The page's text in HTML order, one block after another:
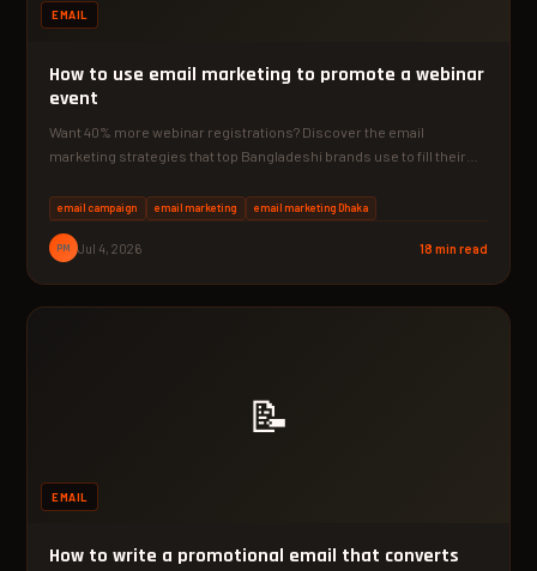
EMAIL
How to use email marketing to promote a webinar
event
Want 40% more webinar registrations? Discover the email
marketing strategies that top Bangladeshi brands use to fill their…
email campaign email marketing email marketing Dhaka
PM Jul 4, 2026 18 min read
📝
EMAIL
How to write a promotional email that converts